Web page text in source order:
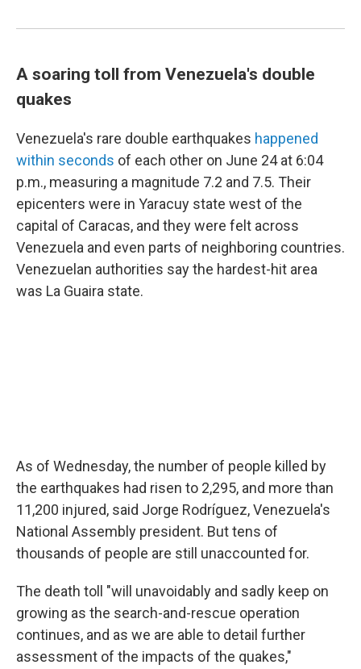
A soaring toll from Venezuela's double
quakes
Venezuela's rare double earthquakes happened
within seconds of each other on June 24 at 6:04
p.m., measuring a magnitude 7.2 and 7.5. Their
epicenters were in Yaracuy state west of the
capital of Caracas, and they were felt across
Venezuela and even parts of neighboring countries.
Venezuelan authorities say the hardest-hit area
was La Guaira state.
As of Wednesday, the number of people killed by
the earthquakes had risen to 2,295, and more than
11,200 injured, said Jorge Rodríguez, Venezuela's
National Assembly president. But tens of
thousands of people are still unaccounted for.
The death toll "will unavoidably and sadly keep on
growing as the search-and-rescue operation
continues, and as we are able to detail further
assessment of the impacts of the quakes,"